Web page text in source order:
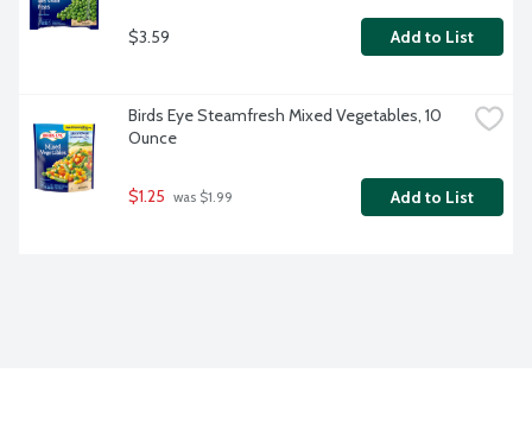
$3.59 Add to List
Birds Eye Steamfresh Mixed Vegetables, 10
Ounce
$1.25 was $1.99 Add to List